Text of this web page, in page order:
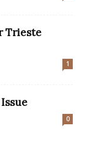
Trieste
1
0